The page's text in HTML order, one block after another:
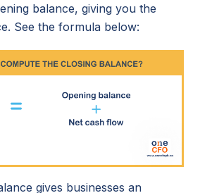
balance, giving you the
See the formula below:
gives businesses an